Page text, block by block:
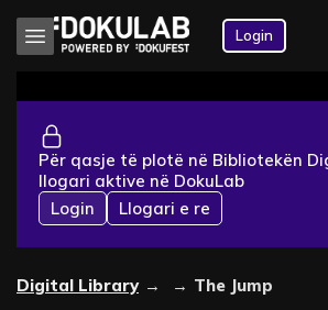
Login
Për qasje të plotë në Bibliotekën
llogari aktive në DokuLab
Login
Llogari e re
Digital Library → → The Jump